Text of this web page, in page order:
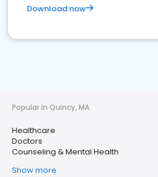
Download now
Popular in Quincy, MA
Healthcare
Doctors
Counseling & Mental Health
Show more